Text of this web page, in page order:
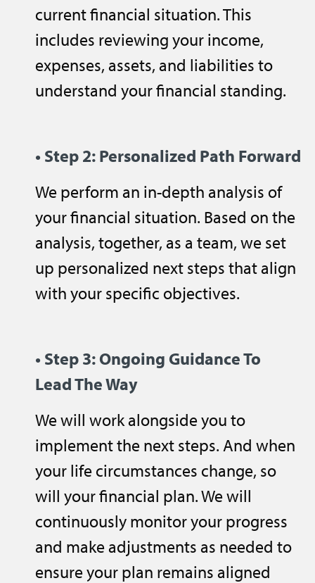
current financial situation. This
includes reviewing your income,
expenses, assets, and liabilities to
understand your financial standing.
• Step 2: Personalized Path Forward
We perform an in-depth analysis of
your financial situation. Based on the
analysis, together, as a team, we set
up personalized next steps that align
with your specific objectives.
• Step 3: Ongoing Guidance To
LeadTheWay
We will work alongside you to
implement the next steps. And when
your life circumstances change, so
will your financial plan. We will
continuously monitor your progress
and make adjustments as needed to
ensure your plan remains aligned